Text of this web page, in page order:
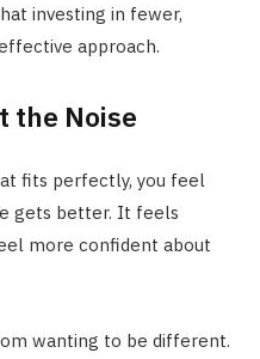
investing in fewer,
approach.
the Noise
fits perfectly, you feel
gets better. It feels
more confident about
wanting to be different.